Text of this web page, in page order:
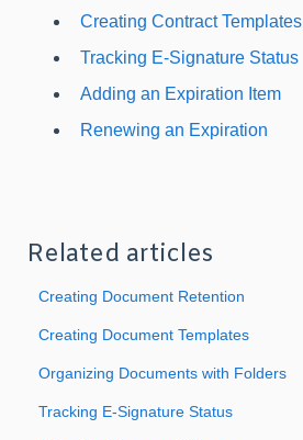
Creating Contract Templates
Tracking E-Signature Status
Adding an Expiration Item
Renewing an Expiration
Related articles
Creating Document Retention
Creating Document Templates
Organizing Documents with Folders
Tracking E-Signature Status